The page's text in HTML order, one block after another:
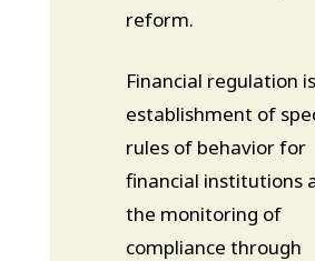
reform.
Financial regulation
establishment of
rules of behavior for
financial institutions
the monitoring of
compliance through